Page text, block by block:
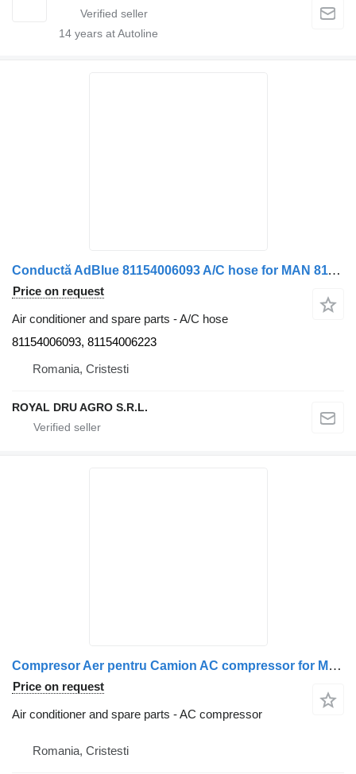
14 years at Autoline
Conductă AdBlue 81154006093 A/C hose for MAN 81154006093 / 81154006223 truck
Price on request
Air conditioner and spare parts - A/C hose
81154006093, 81154006223
Romania, Cristesti
ROYAL DRU AGRO S.R.L.
Compresor Aer pentru Camion AC compressor for MAN LK8901 truck
Price on request
Air conditioner and spare parts - AC compressor
Romania, Cristesti